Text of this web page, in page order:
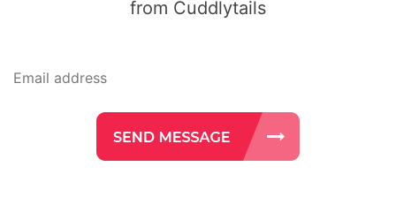
from Cuddlytails